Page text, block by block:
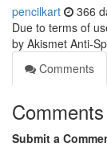
pencilkart 366
Due to terms of
by Akismet Anti-
Comments
Comments
Submit a